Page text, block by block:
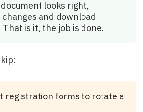
looks right,
and download
That is it, the job is done.
registration forms to rotate a